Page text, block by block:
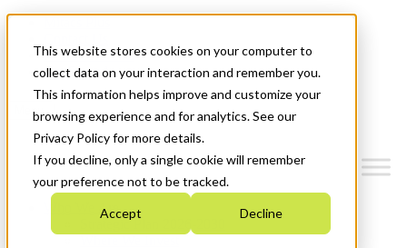
This website stores cookies on your computer to
collect data on your interaction and remember you.
This information helps improve and customize your
browsing experience and for analytics. See our
Privacy Policy for more details.
If you decline, only a single cookie will remember
your preference not to be tracked.
Accept Decline
News & Events
Get Started
Menu
Who We Are
Strategic Plan 2026-2030